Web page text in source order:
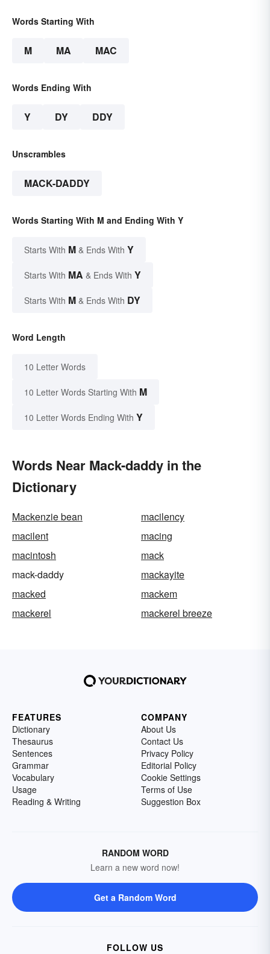
Words Starting With
M MA MAC
Words Ending With
Y DY DDY
Unscrambles
MACK-DADDY
Words Starting With M and Ending With Y
Starts With M & Ends With Y
Starts With MA & Ends With Y
Starts With M & Ends With DY
Word Length
10 Letter Words
10 Letter Words Starting With M
10 Letter Words Ending With Y
Words Near Mack-daddy in the
Dictionary
Mackenzie bean
macilency
macilent
macing
macintosh
mack
mack-daddy
mackayite
macked
mackem
mackerel
mackerel breeze
FEATURES
Dictionary
Thesaurus
Sentences
Grammar
Vocabulary
Usage
Reading & Writing
COMPANY
About Us
Contact Us
Privacy Policy
Editorial Policy
Cookie Settings
Terms of Use
Suggestion Box
RANDOM WORD
Learn a new word now!
Get a Random Word
FOLLOW US